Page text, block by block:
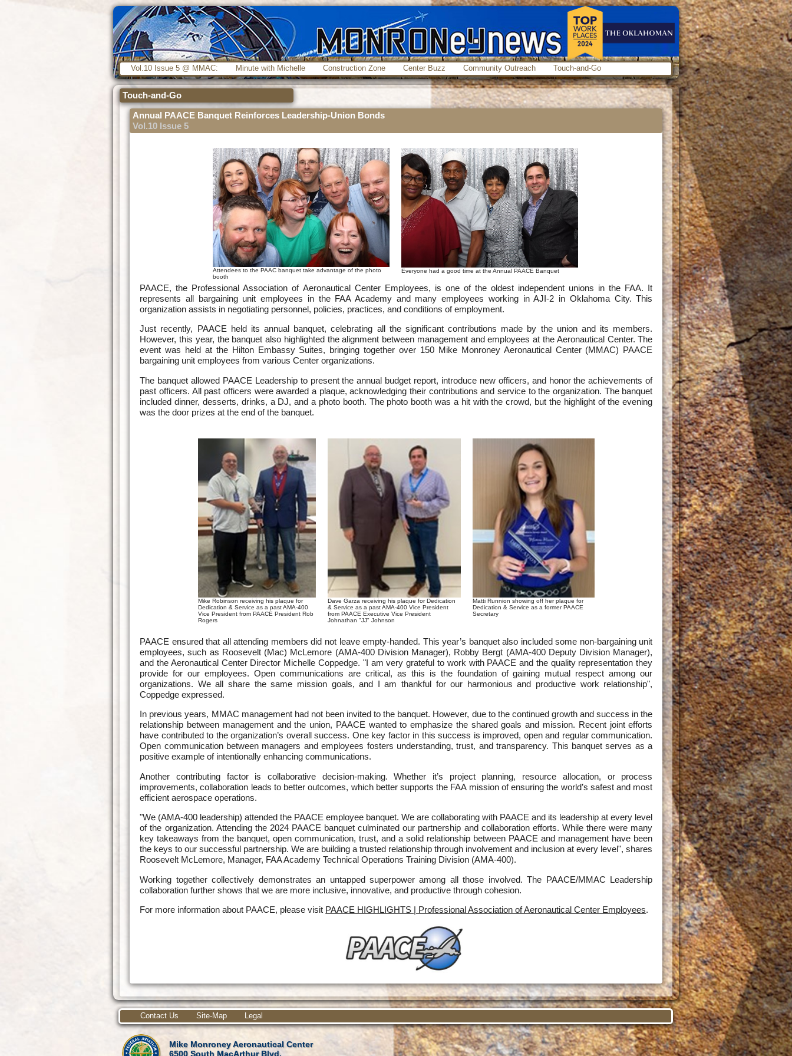
Vol.10 Issue 5 @ MMAC: Minute with Michelle Construction Zone Center Buzz Community Outreach Touch-and-Go
Touch-and-Go
Annual PAACE Banquet Reinforces Leadership-Union Bonds
Vol.10 Issue 5
Attendees to the PAAC banquet take advantage of the photo
booth
Everyone had a good time at the Annual PAACE Banquet
PAACE, the Professional Association of Aeronautical Center Employees, is one of the oldest independent unions in the FAA. It
represents all bargaining unit employees in the FAA Academy and many employees working in AJI-2 in Oklahoma City. This
organization assists in negotiating personnel, policies, practices, and conditions of employment.
Just recently, PAACE held its annual banquet, celebrating all the significant contributions made by the union and its members.
However, this year, the banquet also highlighted the alignment between management and employees at the Aeronautical Center. The
event was held at the Hilton Embassy Suites, bringing together over 150 Mike Monroney Aeronautical Center (MMAC) PAACE
bargaining unit employees from various Center organizations.
The banquet allowed PAACE Leadership to present the annual budget report, introduce new officers, and honor the achievements of
past officers. All past officers were awarded a plaque, acknowledging their contributions and service to the organization. The banquet
included dinner, desserts, drinks, a DJ, and a photo booth. The photo booth was a hit with the crowd, but the highlight of the evening
was the door prizes at the end of the banquet.
Mike Robinson receiving his plaque for
Dedication & Service as a past AMA-400
Vice President from PAACE President Rob
Rogers
Dave Garza receiving his plaque for Dedication
& Service as a past AMA-400 Vice President
from PAACE Executive Vice President
Johnathan "JJ" Johnson
Matti Runnion showing off her plaque for
Dedication & Service as a former PAACE
Secretary
PAACE ensured that all attending members did not leave empty-handed. This year’s banquet also included some non-bargaining unit
employees, such as Roosevelt (Mac) McLemore (AMA-400 Division Manager), Robby Bergt (AMA-400 Deputy Division Manager),
and the Aeronautical Center Director Michelle Coppedge. "I am very grateful to work with PAACE and the quality representation they
provide for our employees. Open communications are critical, as this is the foundation of gaining mutual respect among our
organizations. We all share the same mission goals, and I am thankful for our harmonious and productive work relationship",
Coppedge expressed.
In previous years, MMAC management had not been invited to the banquet. However, due to the continued growth and success in the
relationship between management and the union, PAACE wanted to emphasize the shared goals and mission. Recent joint efforts
have contributed to the organization’s overall success. One key factor in this success is improved, open and regular communication.
Open communication between managers and employees fosters understanding, trust, and transparency. This banquet serves as a
positive example of intentionally enhancing communications.
Another contributing factor is collaborative decision-making. Whether it’s project planning, resource allocation, or process
improvements, collaboration leads to better outcomes, which better supports the FAA mission of ensuring the world’s safest and most
efficient aerospace operations.
"We (AMA-400 leadership) attended the PAACE employee banquet. We are collaborating with PAACE and its leadership at every level
of the organization. Attending the 2024 PAACE banquet culminated our partnership and collaboration efforts. While there were many
key takeaways from the banquet, open communication, trust, and a solid relationship between PAACE and management have been
the keys to our successful partnership. We are building a trusted relationship through involvement and inclusion at every level", shares
Roosevelt McLemore, Manager, FAA Academy Technical Operations Training Division (AMA-400).
Working together collectively demonstrates an untapped superpower among all those involved. The PAACE/MMAC Leadership
collaboration further shows that we are more inclusive, innovative, and productive through cohesion.
For more information about PAACE, please visit PAACE HIGHLIGHTS | Professional Association of Aeronautical Center Employees.
Contact Us Site-Map Legal
Mike Monroney Aeronautical Center
6500 South MacArthur Blvd.